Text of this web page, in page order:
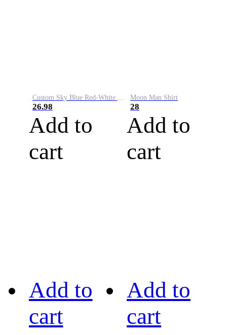
Custom Sky Blue Red-White Performance Vapor Golf Polo Shirt
26.98
Add to
cart
Moon Man Shirt
28
Add to
cart
Add to
cart
Add to
cart